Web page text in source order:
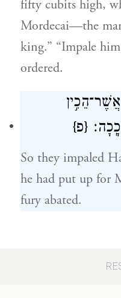
fifty cubits high,
Mordecai—the
king.” “Impale
ordered.
{פ}
So they impaled
he had put up for
fury abated.